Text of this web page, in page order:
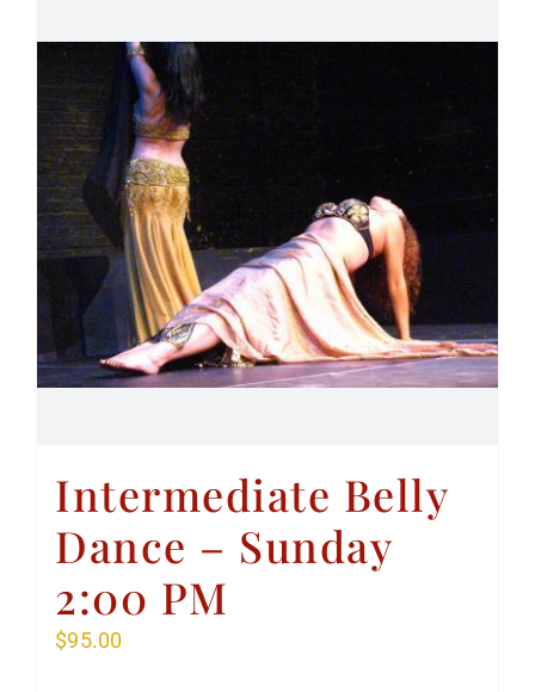
Intermediate Belly
Dance – Sunday
2:00 PM
$95.00